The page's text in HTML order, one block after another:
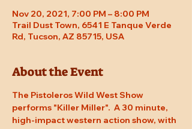
Nov 20, 2021, 7:00 PM – 8:00 PM
Trail Dust Town, 6541 E Tanque Verde
Rd, Tucson, AZ 85715, USA
About the Event
The Pistoleros Wild West Show
performs "Killer Miller".  A 30 minute,
high-impact western action show, with